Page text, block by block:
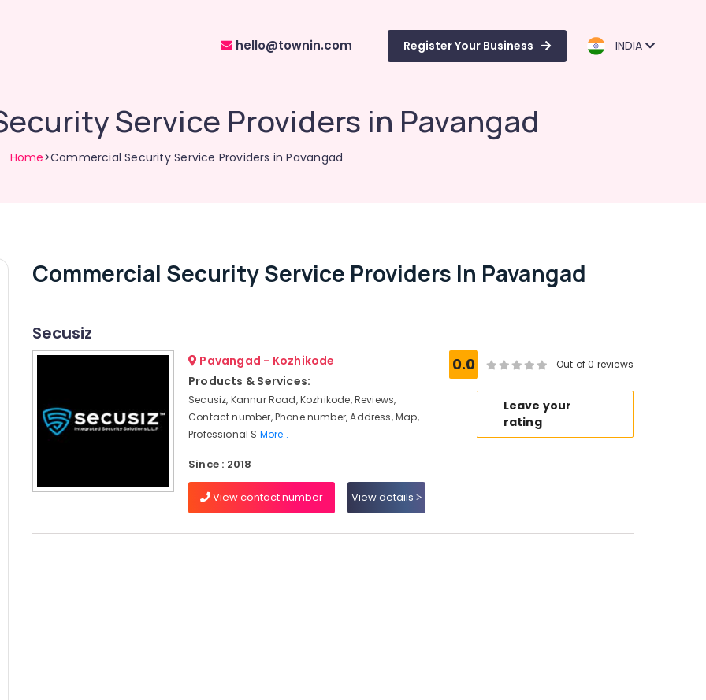
hello@townin.com Register Your Business INDIA
Service Providers in Pavangad
Home>Commercial Security Service Providers in Pavangad
Commercial Security Service Providers In Pavangad
Secusiz
Pavangad - Kozhikode
Products & Services:
Secusiz, Kannur Road, Kozhikode, Reviews,
Contact number, Phone number, Address, Map,
Professional S More..
Since : 2018
View contact number View details
0.0 Out of 0 reviews
Leave your
rating